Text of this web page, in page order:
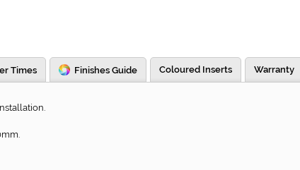
Times Finishes Guide Coloured Inserts Warranty